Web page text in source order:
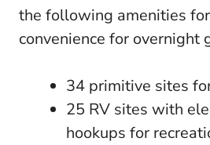
the following amenities
convenience for overnight
34 primitive sites
25 RV sites with
hookups for